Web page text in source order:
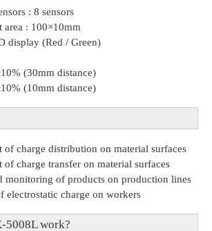
: 8 sensors
area : 100×10mm
display (Red / Green)
(30mm distance)
(10mm distance)
of charge distribution on material surfaces
of charge transfer on material surfaces
monitoring of products on production lines
electrostatic charge on workers
5008L work?